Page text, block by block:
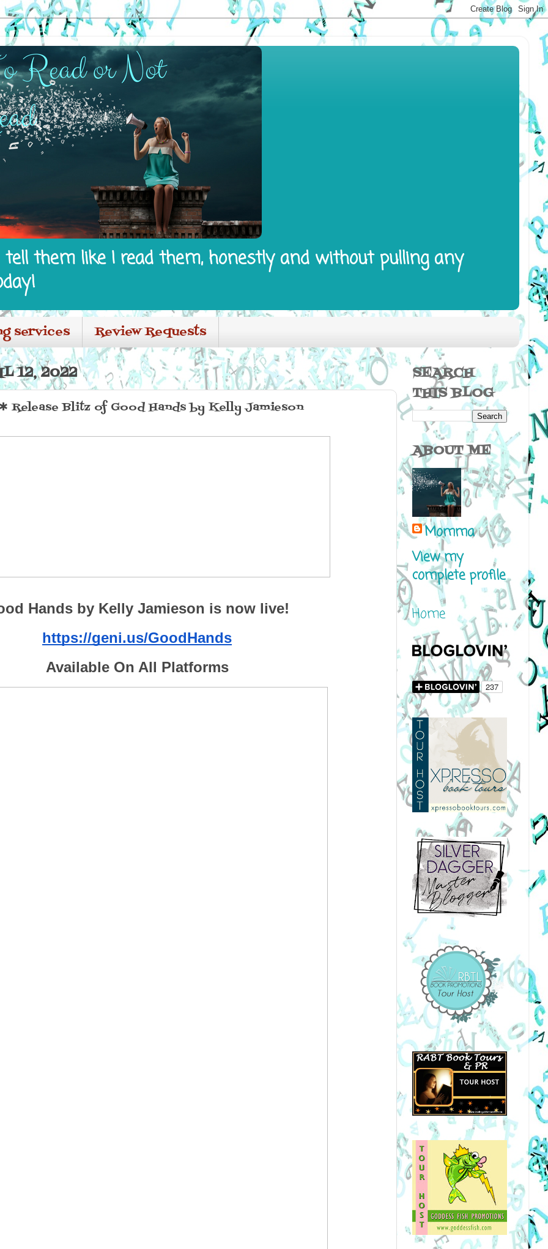
tell them like I read them, honestly and without pulling any
services Review Requests
12, 2022
Release Blitz of Good Hands by Kelly Jamieson
Hands by Kelly Jamieson is now live!
https://geni.us/GoodHands
Available On All Platforms
SEARCH
THIS BLOG
ABOUT ME
Momma
View my
complete profile
Home